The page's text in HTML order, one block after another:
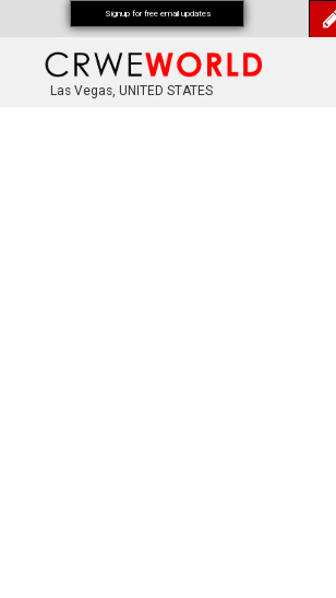
Las Vegas, UNITED STATES
Signup for free email updates